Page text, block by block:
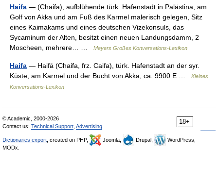
Haifa — (Chaifa), aufblühende türk. Hafenstadt in Palästina, am
Golf von Akka und am Fuß des Karmel malerisch gelegen, Sitz
eines Kaimakams und eines deutschen Vizekonsuls, das
Sycaminum der Alten, besitzt einen neuen Landungsdamm, 2
Moscheen, mehrere… …
Meyers Großes Konversations-Lexikon
Haifa — Haifā (Chaifa, frz. Caifa), türk. Hafenstadt an der syr.
Küste, am Karmel und der Bucht von Akka, ca. 9900 E …
Kleines
Konversations-Lexikon
18+
© Academic, 2000-2026
Contact us: Technical Support Advertising
Dictionaries export , created on PHP, Joomla, Drupal,
WordPress,
MODx.